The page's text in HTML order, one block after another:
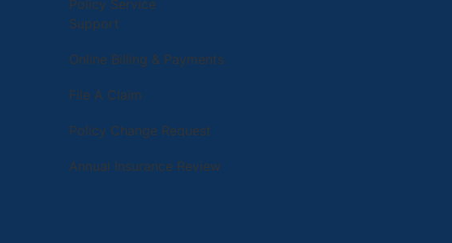
Policy Service
Support
Online Billing & Payments
File A Claim
Policy Change Request
Annual Insurance Review